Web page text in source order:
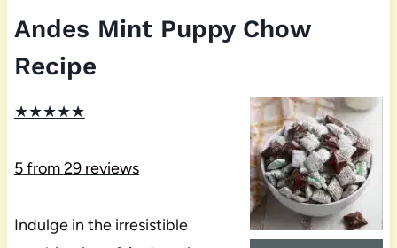
Andes Mint Puppy Chow
Recipe
★★★★★
5from29reviews
Indulge in the irresistible